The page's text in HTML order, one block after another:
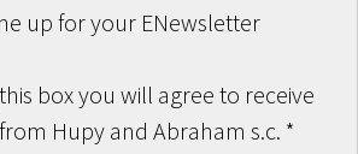
up for your ENewsletter
box you will agree to receive
Hupy and Abraham s.c. *